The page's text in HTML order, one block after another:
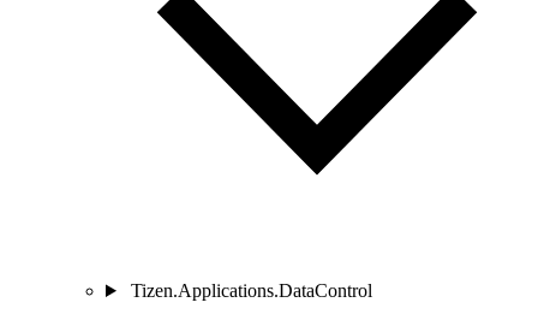
Tizen.Applications.DataControl